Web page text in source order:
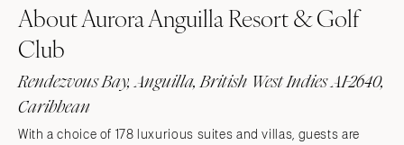
About Aurora Anguilla Resort & Golf
Club
Rendezvous Bay, Anguilla, British West Indies AI-2640,
Caribbean
With a choice of 178 luxurious suites and villas, guests are